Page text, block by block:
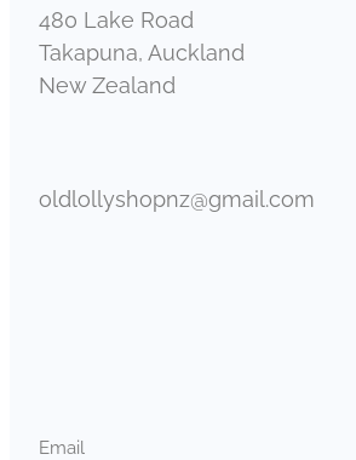
480 Lake Road
Takapuna, Auckland
New Zealand
oldlollyshopnz@gmail.com
Email